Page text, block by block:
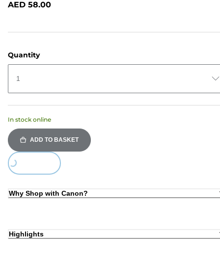
AED 58.00
Quantity
1
In stock online
ADD TO BASKET
Loading...
Why Shop with Canon?
Highlights